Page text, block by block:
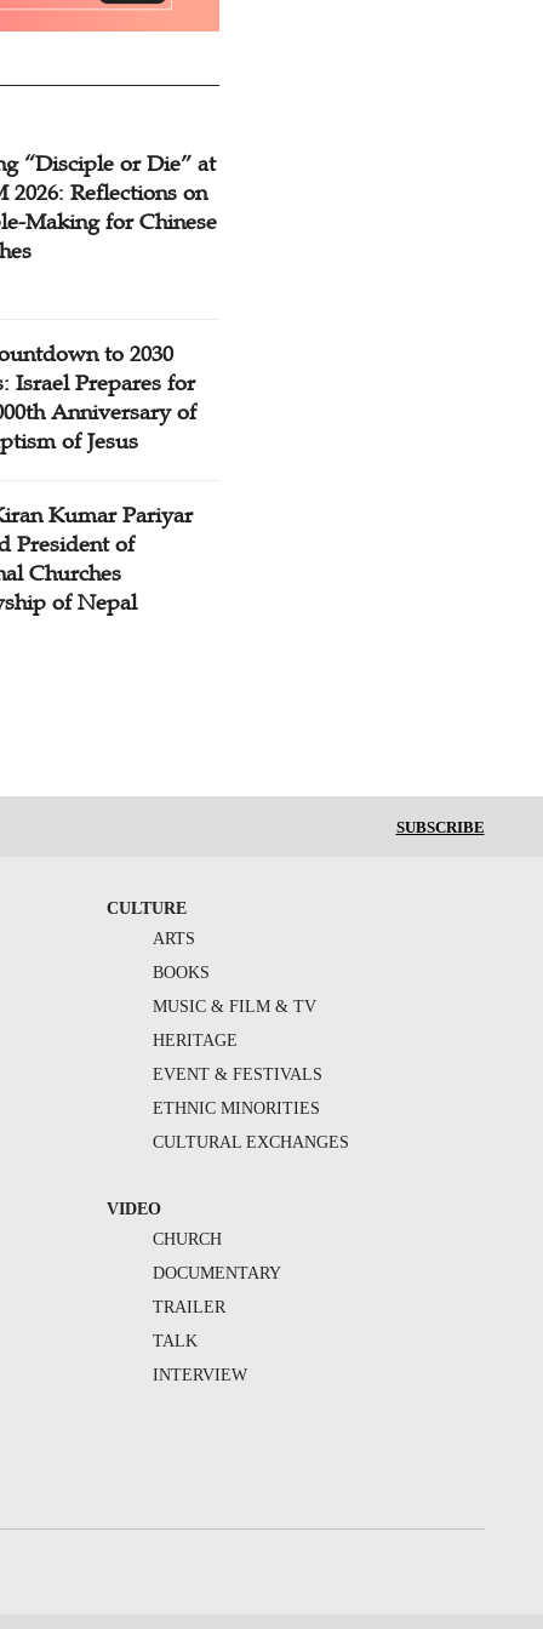
“Disciple or Die” at
2026: Reflections on
Making for Chinese
to 2030
Israel Prepares for
Anniversary of
of Jesus
Kumar Pariyar
President of
Churches
of Nepal
SUBSCRIBE
CULTURE
ARTS
BOOKS
MUSIC & FILM & TV
HERITAGE
EVENT & FESTIVALS
ETHNIC MINORITIES
CULTURAL EXCHANGES
VIDEO
CHURCH
DOCUMENTARY
TRAILER
TALK
INTERVIEW